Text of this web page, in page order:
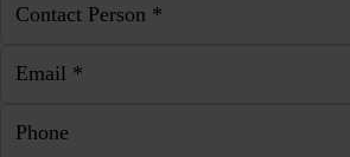
Contact Person *
Email *
Phone